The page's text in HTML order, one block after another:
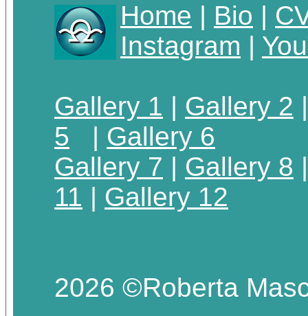
Home | Bio |
Instagram |
Gallery 1 | Gallery 2
5 | Gallery 6
Gallery 7 | Gallery 8
11 | Gallery 12
2026 ©Roberta